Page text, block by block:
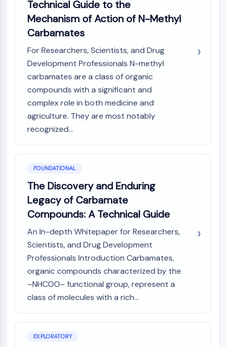
Autophagy
Atg and Atg-related Protein
PROTEIN TYROSINE KINASE/RTK
Protein Tyrosine Kinase/RTK
Non-receptor Tyrosine
KinaseSynonyms: NRTK
Receptor Tyrosine KinaseSynonyms:
RTK
Membrane Transporter/Ion Channel
Membrane Transporter
GPCR/G PROTEIN
GPCR/G Protein
Class C GPCRSynonyms: Glutamate
Family
Class B GPCRSynonyms: Secretin
Family
Family
PROTAC
Technical Guide to the
Mechanism of Action of N-Methyl
Carbamates
For Researchers, Scientists, and Drug
Development Professionals N-methyl
carbamates are a class of organic
compounds with a significant and
complex role in both medicine and
agriculture. They are most notably
recognized...
FOUNDATIONAL
The Discovery and Enduring
Legacy of Carbamate
Compounds: A Technical Guide
An In-depth Whitepaper for Researchers,
Scientists, and Drug Development
Professionals Introduction Carbamates,
organic compounds characterized by the
–NHCOO– functional group, represent a
class of molecules with a rich...
EXPLORATORY